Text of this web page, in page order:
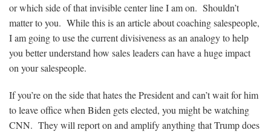
or which side of that invisible center line I am on. Shouldn’t
matter to you. While this is an article about coaching salespeople,
I am going to use the current divisiveness as an analogy to help
you better understand how sales leaders can have a huge impact
on your salespeople.
If you’re on the side that hates the President and can’t wait for him
to leave office when Biden gets elected, you might be watching
CNN. They will report on and amplify anything that Trump does